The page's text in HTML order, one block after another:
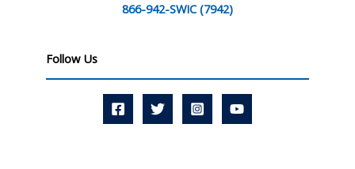
866-942-SWIC (7942)
Follow Us